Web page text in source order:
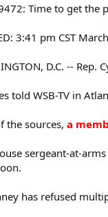
Time to get the
3:41 pm CST
D.C. --
told WSB-TV in
the sources, a
sergeant-at-
has refused